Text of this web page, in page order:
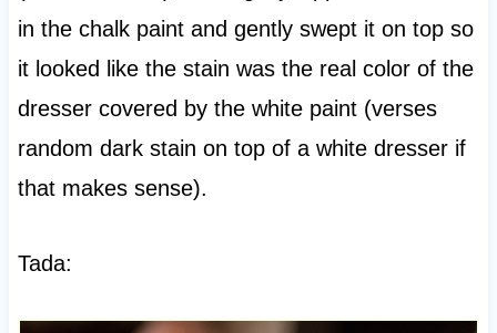
in the chalk paint and gently swept it on top so
it looked like the stain was the real color of the
dresser covered by the white paint (verses
random dark stain on top of a white dresser if
that makes sense).
Tada: